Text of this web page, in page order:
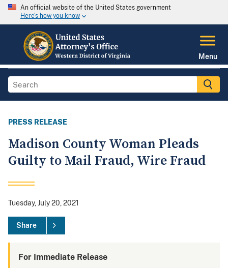
An official website of the United States government
Here's how you know
Menu
PRESS RELEASE
Madison County Woman Pleads
Guilty to Mail Fraud, Wire Fraud
Tuesday, July 20, 2021
Share
For Immediate Release